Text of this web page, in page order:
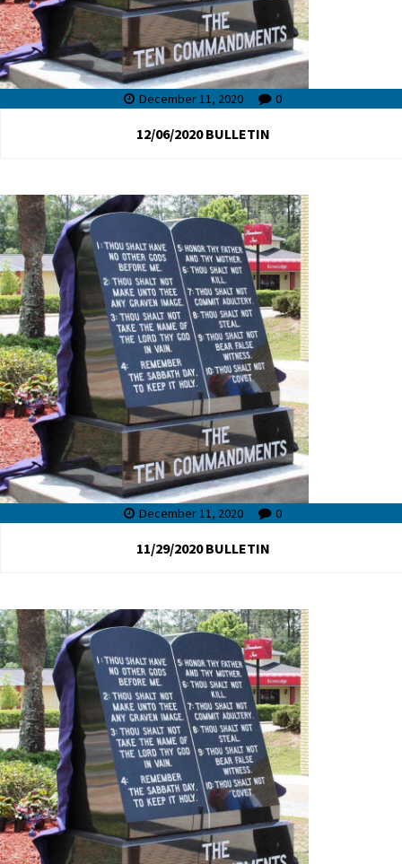
December 11, 2020 0
12/06/2020 BULLETIN
December 11, 2020 0
11/29/2020 BULLETIN